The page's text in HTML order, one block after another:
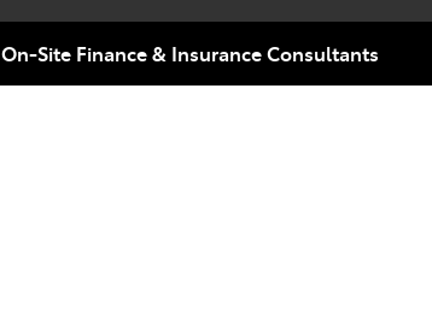
On-Site Finance & Insurance Consultants